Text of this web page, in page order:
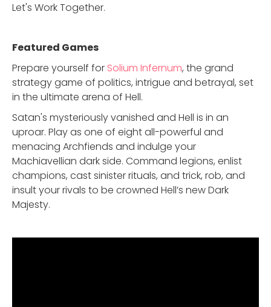
Let's Work Together.
Featured Games
Prepare yourself for Solium Infernum, the grand
strategy game of politics, intrigue and betrayal, set
in the ultimate arena of Hell.
Satan's mysteriously vanished and Hell is in an
uproar. Play as one of eight all-powerful and
menacing Archfiends and indulge your
Machiavellian dark side. Command legions, enlist
champions, cast sinister rituals, and trick, rob, and
insult your rivals to be crowned Hell’s new Dark
Majesty.